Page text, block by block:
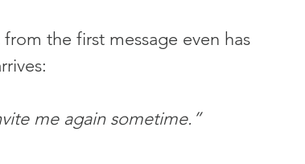
the first message even has
me again sometime.”